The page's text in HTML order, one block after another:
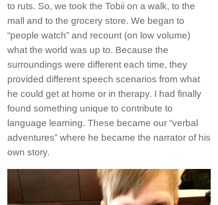
to ruts. So, we took the Tobii on a walk, to the
mall and to the grocery store. We began to
“people watch” and recount (on low volume)
what the world was up to. Because the
surroundings were different each time, they
provided different speech scenarios from what
he could get at home or in therapy. I had finally
found something unique to contribute to
language learning. These became our “verbal
adventures” where he became the narrator of his
own story.